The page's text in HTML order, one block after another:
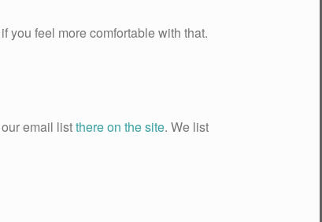
you feel more comfortable with that.
email listthere on the site. We list